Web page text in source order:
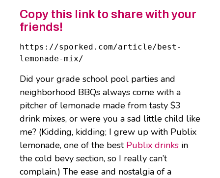
Copy this link to share with your
friends!
https://sporked.com/article/best-
lemonade-mix/
Did your grade school pool parties and
neighborhood BBQs always come with a
pitcher of lemonade made from tasty $3
drink mixes, or were you a sad little child like
me? (Kidding, kidding; I grew up with Publix
lemonade, one of the best Publix drinks in
the cold bevy section, so I really can’t
complain.) The ease and nostalgia of a